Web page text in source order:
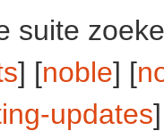
suite
] [noble] [
updates